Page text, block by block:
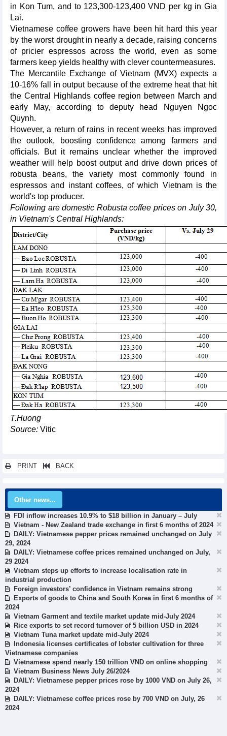
in Kon Tum, and to 123,300-123,400 VND per kg in Gia
Lai.
Vietnamese coffee growers have been hit hard this year
by the worst drought in nearly a decade, raising concerns
of pricier espressos across the world, even as some
farmers keep yields healthy with clever countermeasures.
The Mercantile Exchange of Vietnam (MVX) expects a
10-16% fall in output because of the extreme heat that hit
the Central Highlands coffee region between March and
early May, according to deputy head Nguyen Ngoc
Quynh.
However, a return of rains in recent weeks has improved
the outlook, boosting confidence among farmers and
officials. But it remains unclear whether the improved
weather will help boost output and drive down prices of
robusta beans, the variety most commonly found in
espressos and instant coffees, of which Vietnam is the
world's top producer.
Following are domestic Robusta coffee prices on July 30,
in Vietnam's Central Highlands:
T.Huong
Source: Vitic
PRINT BACK
Other news...
FDI inflow increases 10.9% to $18 billion in January – July
Vietnam - New Zealand trade exchange in first 6 months of 2024
DAILY: Vietnamese pepper prices remained unchanged on July
29, 2024
DAILY: Vietnamese coffee prices remained unchanged on July,
29 2024
Vietnam steps up efforts to increase localisation rate in
industrial production
Foreign investors’ confidence in Vietnam remains strong
Exports of goods to China and South Korea in first 6 months of
2024
Vietnam Garment and textile market update mid-July 2024
Rice exports to set record turnover of 5 billion USD in 2024
Vietnam Tuna market update mid-July 2024
Indonesia licenses certificates of lobster cultivation for three
Vietnamese companies
Vietnamese spend nearly 150 trillion VND on online shopping
Vietnam Business News July 26/2024
DAILY: Vietnamese pepper prices rose by 1000 VND on July 26,
2024
DAILY: Vietnamese coffee prices rose by 700 VND on July, 26
2024